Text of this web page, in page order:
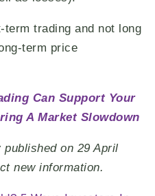
trading and not long
term price
Can Support Your
A Market Slowdown
on 29 April
new information.